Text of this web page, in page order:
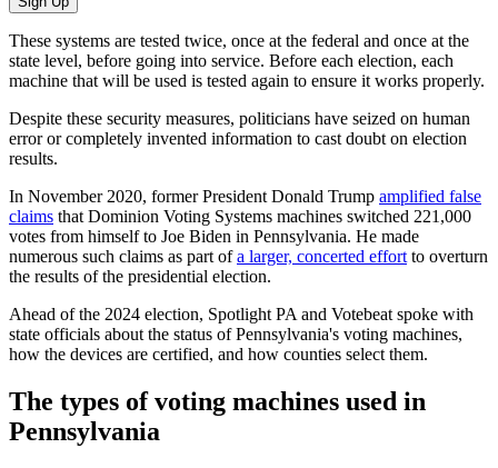
These systems are tested twice, once at the federal and once at the
state level, before going into service. Before each election, each
machine that will be used is tested again to ensure it works properly.
Despite these security measures, politicians have seized on human
error or completely invented information to cast doubt on election
results.
In November 2020, former President Donald Trump amplified false
claims that Dominion Voting Systems machines switched 221,000
votes from himself to Joe Biden in Pennsylvania. He made
numerous such claims as part ofa larger, concerted effort to overturn
the results of the presidential election.
Ahead of the 2024 election, Spotlight PA and Votebeat spoke with
state officials about the status of Pennsylvania's voting machines,
how the devices are certified, and how counties select them.
The types of voting machines used in
Pennsylvania